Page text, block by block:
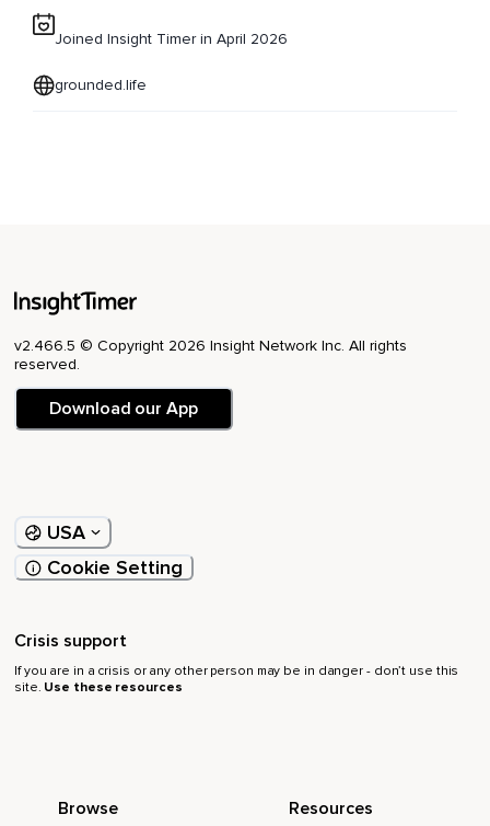
Joined Insight Timer in April 2026
grounded.life
v2.466.5 © Copyright 2026 Insight Network Inc. All rights
reserved.
Download our App
USA
Cookie Setting
Crisis support
If you are in a crisis or any other person may be in danger - don’t use this
site. Use these resources
Browse Resources